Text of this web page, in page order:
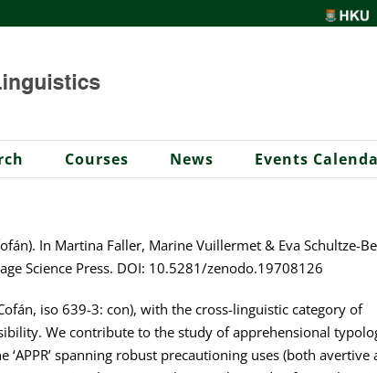
HKU
Courses News Events
In Martina Faller, Marine Vuillermet & Eva Schultze-
Science Press. DOI: 10.5281/zenodo.19708126
iso 639-3: con), with the cross-linguistic category of
We contribute to the study of apprehensional
spanning robust precautioning uses (both avertive